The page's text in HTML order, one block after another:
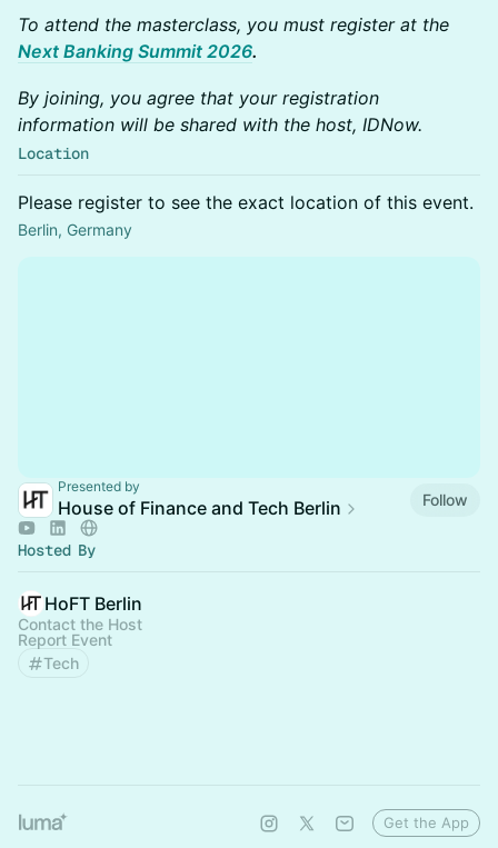
To attend the masterclass, you must register at the
Next Banking Summit 2026.
By joining, you agree that your registration
information will be shared with the host, IDNow.
Location
Please register to see the exact location of this event.
Berlin, Germany
Presented by
House of Finance and Tech Berlin Follow
Hosted By
HoFT Berlin
Contact the Host
Report Event
Tech
Get the App